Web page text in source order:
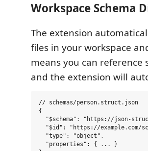
Workspace Schema
The extension
files in your workspace
means you can reference
and the extension will
// schemas/person.struct.json
{
"$schema": "https://json-
"$id": "https://example.com/
  "type": "object",
  "properties": { ... }